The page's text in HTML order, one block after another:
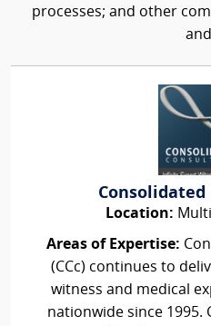
processes; and other
Location:
Areas of Expertise:
(CCc) continues to
witness and medical
nationwide since 1995.